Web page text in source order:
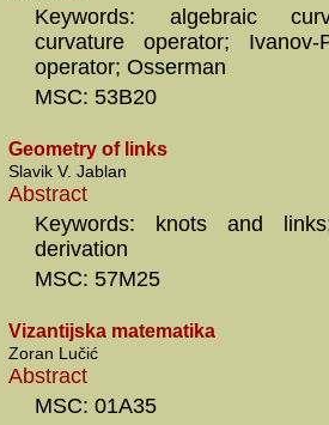
Keywords: algebraic
curvature operator; Ivanov-
operator; Osserman
MSC: 53B20
Geometry of links
Slavik V. Jablan
Abstract
Keywords: knots and
derivation
MSC: 57M25
Vizantijska matematika
Zoran Lučić
Abstract
MSC: 01A35